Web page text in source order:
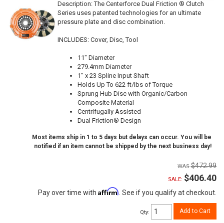
Description:The Centerforce Dual Friction ® Clutch
Series uses patented technologies for an ultimate
pressure plate and disc combination.
INCLUDES: Cover, Disc, Tool
11" Diameter
279.4mm Diameter
1" x 23 Spline Input Shaft
Holds Up To 622 ft/lbs of Torque
Sprung Hub Disc with Organic/Carbon
Composite Material
Centrifugally Assisted
Dual Friction® Design
Most items ship in 1 to 5 days but delays can occur. You will be
notified if an item cannot be shipped by the next business day!
$472.99
SALE: $406.40
Pay over time with Affirm . See if you qualify at checkout.
Qty: Add to Cart